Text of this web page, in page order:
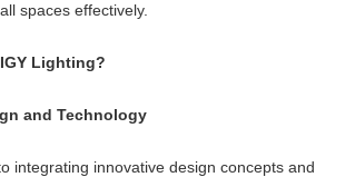
spaces effectively.
Lighting?
and Technology
integrating innovative design concepts and